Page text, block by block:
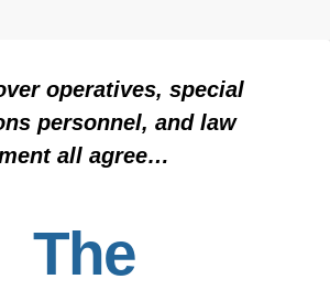
operatives, special
personnel, and law
all agree…
The